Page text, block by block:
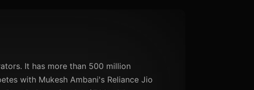
It has more than 500 million
with Mukesh Ambani's Reliance Jio